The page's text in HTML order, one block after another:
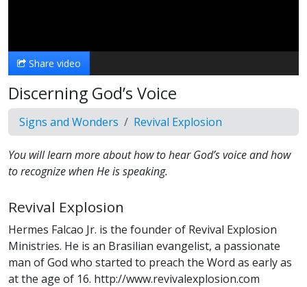
Share video
Discerning God’s Voice
Signs and Wonders Revival Explosion
You will learn more about how to hear God’s voice and how
to recognize when He is speaking.
Revival Explosion
Hermes Falcao Jr. is the founder of Revival Explosion
Ministries. He is an Brasilian evangelist, a passionate
man of God who started to preach the Word as early as
at the age of 16. http://www.revivalexplosion.com